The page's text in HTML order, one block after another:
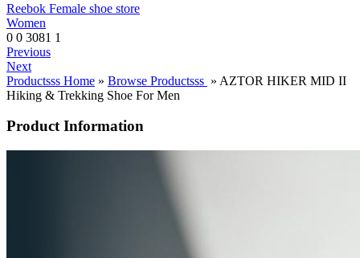
Reebok Female shoe store
Women
0 0 3081 1
Previous
Next
Productsss Home » Browse Productsss » AZTOR HIKER MID II
Hiking & Trekking Shoe For Men
Product Information